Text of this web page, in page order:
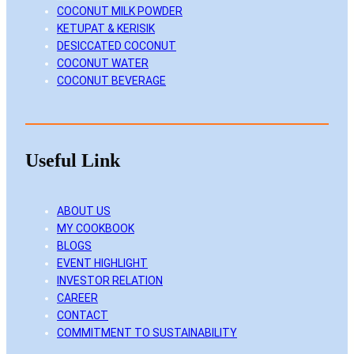
COCONUT MILK POWDER
KETUPAT & KERISIK
DESICCATED COCONUT
COCONUT WATER
COCONUT BEVERAGE
Useful Link
ABOUT US
MY COOKBOOK
BLOGS
EVENT HIGHLIGHT
INVESTOR RELATION
CAREER
CONTACT
COMMITMENT TO SUSTAINABILITY